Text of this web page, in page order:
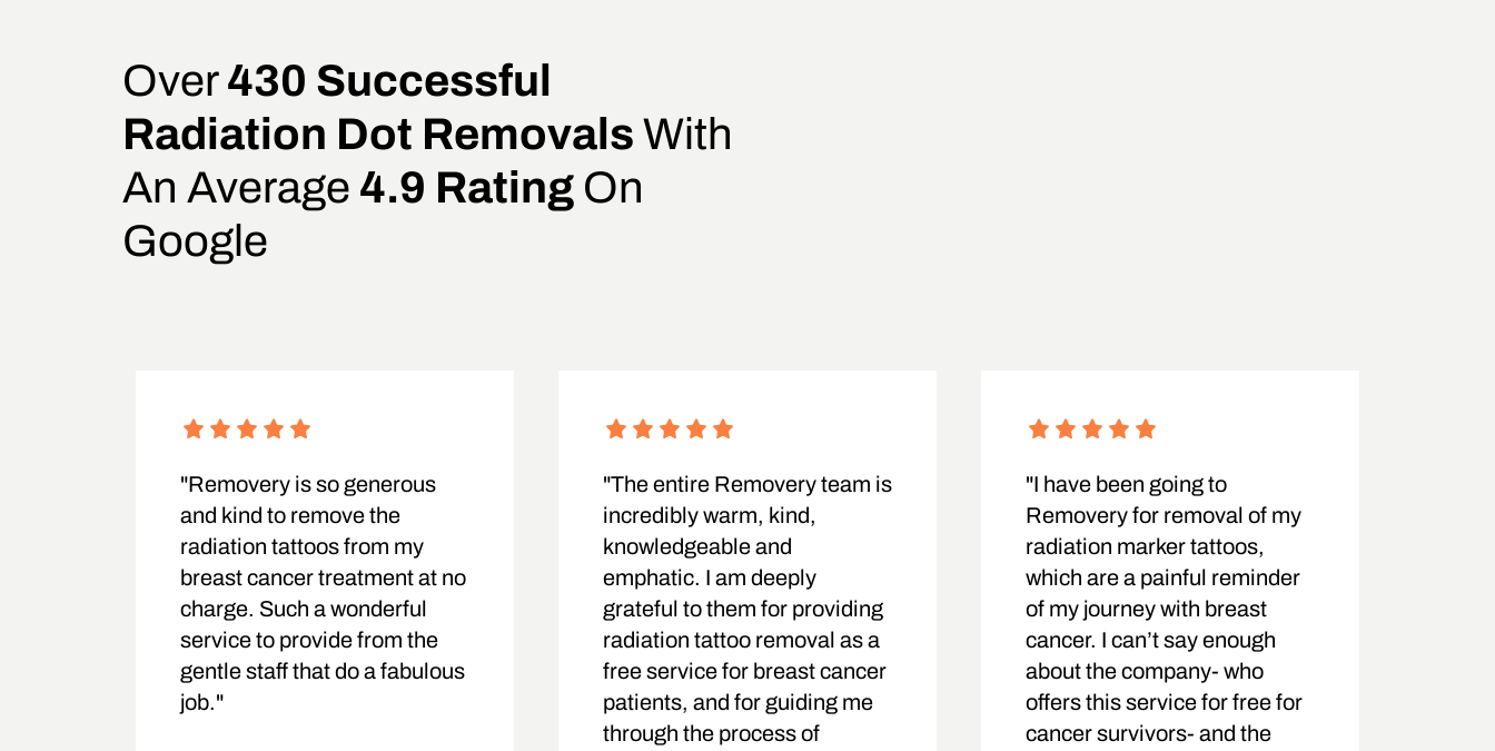
Over430 Successful
Radiation Dot Removals With
An Average 4.9 Rating On
Google
"Removery is so generous
and kind to remove the
radiation tattoos from my
breast cancer treatment at no
charge. Such a wonderful
service to provide from the
gentle staff that do a fabulous
job."
"The entire Removery team is
incredibly warm, kind,
knowledgeable and
emphatic. I am deeply
grateful to them for providing
radiation tattoo removal as a
free service for breast cancer
patients, and for guiding me
through the process of
"I have been going to
Removery for removal of my
radiation marker tattoos,
which are a painful reminder
of my journey with breast
cancer. I can’t say enough
about the company- who
offers this service for free for
cancer survivors- and the